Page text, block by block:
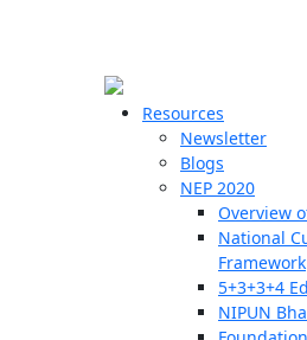
Resources
Newsletter
Blogs
NEP 2020
Overview
National
Framework
5+3+3+4
NIPUN